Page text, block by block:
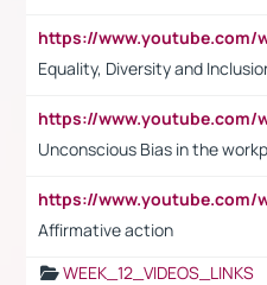
Equality, Diversity and
Unconscious Bias in the
Affirmative action
WEEK_12_VIDEOS_LINKS